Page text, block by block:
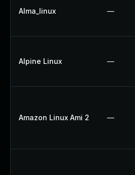
Alma_linux —
Alpine Linux —
Amazon Linux Ami 2 —